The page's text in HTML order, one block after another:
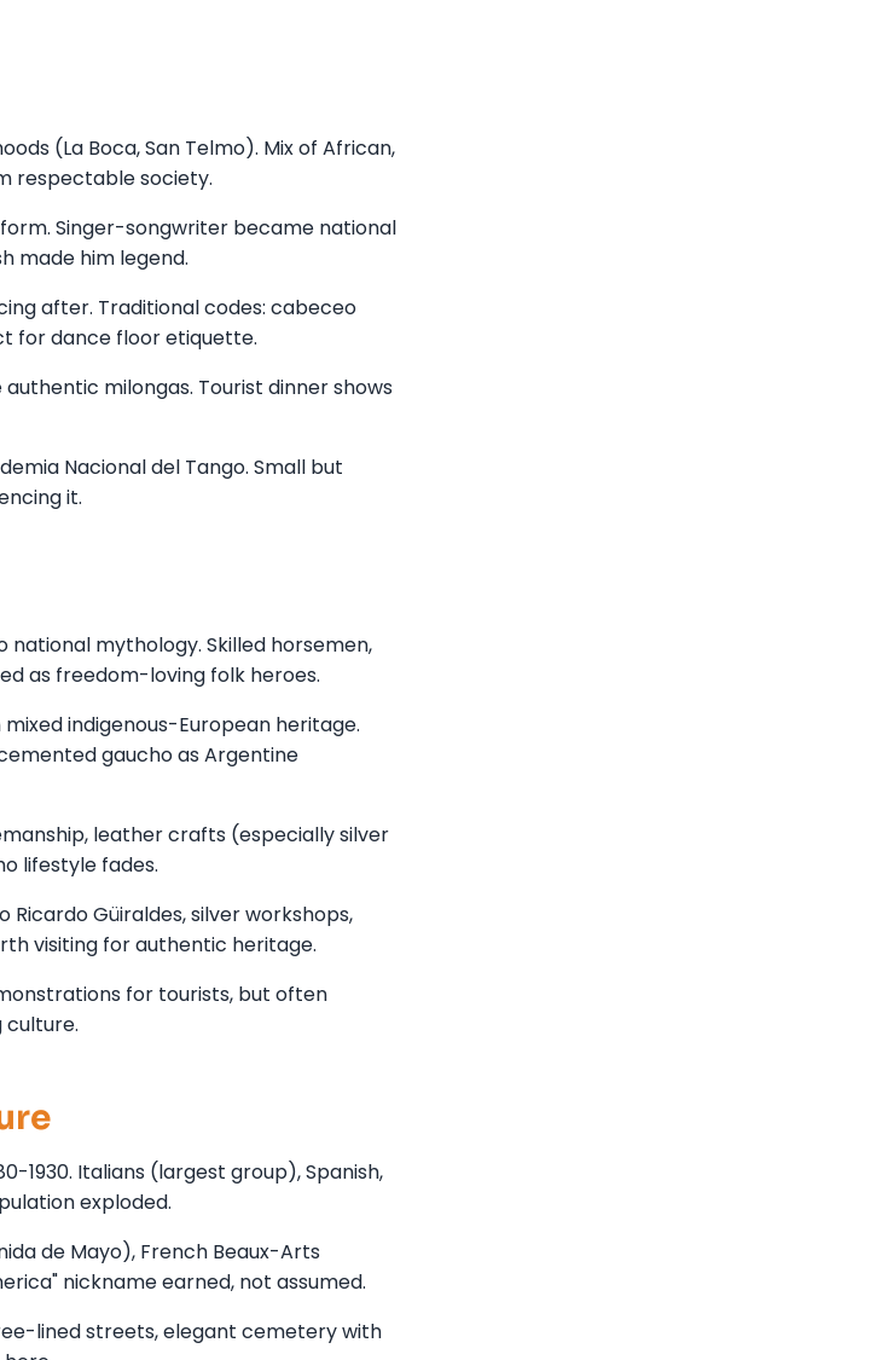
(La Boca, San Telmo). Mix of African,
respectable society.
Singer-songwriter became national
made him legend.
after. Traditional codes: cabeceo
for dance floor etiquette.
milongas. Tourist dinner shows
Nacional del Tango. Small but
it.
mythology. Skilled horsemen,
as freedom-loving folk heroes.
indigenous-European heritage.
gaucho as Argentine
leather crafts (especially silver
lifestyle fades.
Güiraldes, silver workshops,
visiting for authentic heritage.
for tourists, but often
culture.
1930. Italians (largest group), Spanish,
exploded.
de Mayo), French Beaux-Arts
nickname earned, not assumed.
lined streets, elegant cemetery with